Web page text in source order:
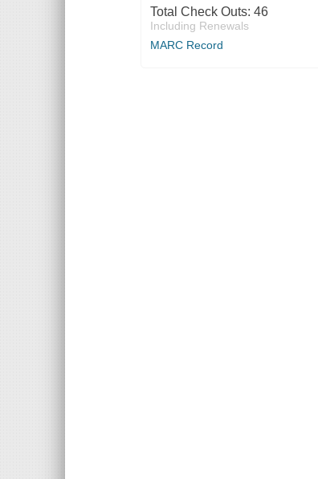
Total Check Outs: 46
Including Renewals
MARC Record